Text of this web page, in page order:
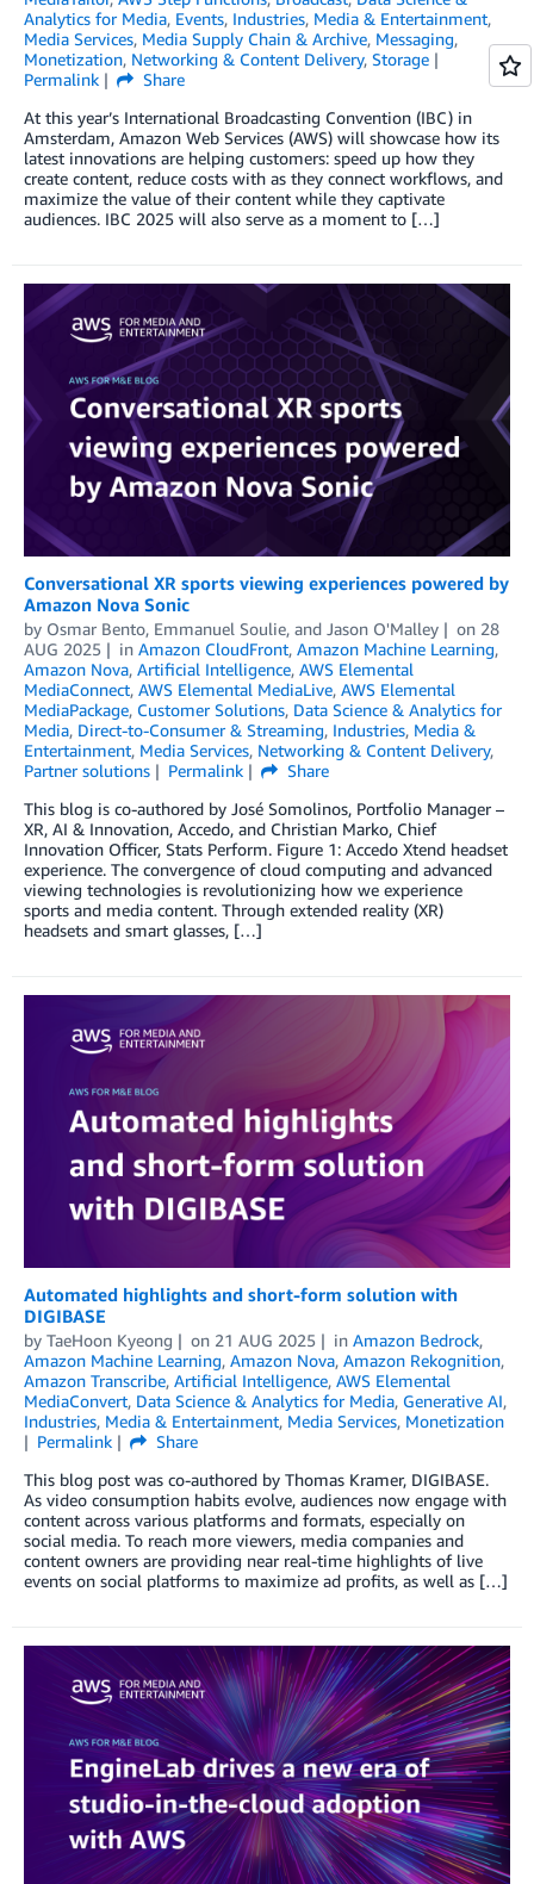
Analytics for Media, Events, Industries, Media & Entertainment,
Media Services, Media Supply Chain & Archive, Messaging,
Monetization, Networking & Content Delivery, Storage
Permalink
Share
At this year’s International Broadcasting Convention (IBC) in
Amsterdam, Amazon Web Services (AWS) will showcase how its
latest innovations are helping customers: speed up how they
create content, reduce costs with as they connect workflows, and
maximize the value of their content while they captivate
audiences. IBC 2025 will also serve as a moment to […]
Conversational XR sports viewing experiences powered by
Amazon Nova Sonic
by Osmar Bento, Emmanuel Soulie, and Jason O'Malley on 28
AUG 2025
in Amazon CloudFront, Amazon Machine Learning,
Amazon Nova, Artificial Intelligence, AWS Elemental
MediaConnect, AWS Elemental MediaLive, AWS Elemental
MediaPackage, Customer Solutions, Data Science & Analytics for
Media, Direct-to-Consumer & Streaming, Industries, Media &
Entertainment, Media Services, Networking & Content Delivery,
Partner solutions
Permalink
Share
This blog is co-authored by José Somolinos, Portfolio Manager –
XR, AI & Innovation, Accedo, and Christian Marko, Chief
Innovation Officer, Stats Perform. Figure 1: Accedo Xtend headset
experience. The convergence of cloud computing and advanced
viewing technologies is revolutionizing how we experience
sports and media content. Through extended reality (XR)
headsets and smart glasses, […]
Automated highlights and short-form solution with
DIGIBASE
by TaeHoon Kyeong on 21 AUG 2025 in Amazon Bedrock,
Amazon Machine Learning, Amazon Nova, Amazon Rekognition,
Amazon Transcribe, Artificial Intelligence, AWS Elemental
MediaConvert, Data Science & Analytics for Media, Generative AI,
Industries, Media & Entertainment, Media Services, Monetization
Permalink
Share
This blog post was co-authored by Thomas Kramer, DIGIBASE.
As video consumption habits evolve, audiences now engage with
content across various platforms and formats, especially on
social media. To reach more viewers, media companies and
content owners are providing near real-time highlights of live
events on social platforms to maximize ad profits, as well as […]